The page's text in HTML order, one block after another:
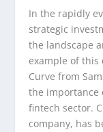
In the rapidly
strategic
the landscape
example of
Curve from
the importance
fintech sector.
company, has